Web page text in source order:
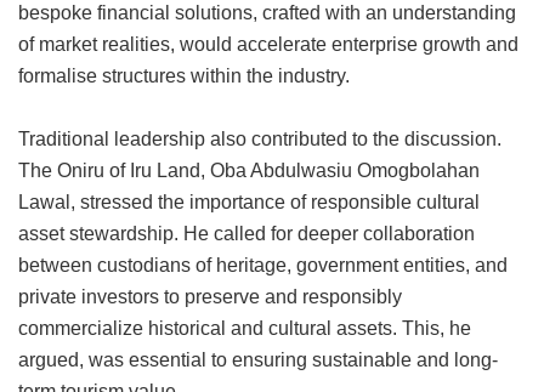
bespoke financial solutions, crafted with an understanding
of market realities, would accelerate enterprise growth and
formalise structures within the industry.
Traditional leadership also contributed to the discussion.
The Oniru of Iru Land, Oba Abdulwasiu Omogbolahan
Lawal, stressed the importance of responsible cultural
asset stewardship. He called for deeper collaboration
between custodians of heritage, government entities, and
private investors to preserve and responsibly
commercialize historical and cultural assets. This, he
argued, was essential to ensuring sustainable and long-